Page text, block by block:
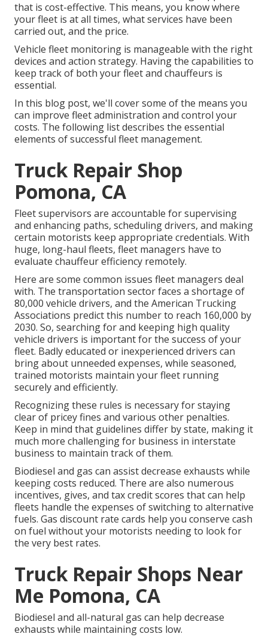
that is cost-effective. This means, you know where
your fleet is at all times, what services have been
carried out, and the price.
Vehicle fleet monitoring is manageable with the right
devices and action strategy. Having the capabilities to
keep track of both your fleet and chauffeurs is
essential.
In this blog post, we'll cover some of the means you
can improve fleet administration and control your
costs. The following list describes the essential
elements of successful fleet management.
Truck Repair Shop
Pomona, CA
Fleet supervisors are accountable for supervising
and enhancing paths, scheduling drivers, and making
certain motorists keep appropriate credentials. With
huge, long-haul fleets, fleet managers have to
evaluate chauffeur efficiency remotely.
Here are some common issues fleet managers deal
with. The transportation sector faces a shortage of
80,000 vehicle drivers, and the American Trucking
Associations predict this number to reach 160,000 by
2030. So, searching for and keeping high quality
vehicle drivers is important for the success of your
fleet. Badly educated or inexperienced drivers can
bring about unneeded expenses, while seasoned,
trained motorists maintain your fleet running
securely and efficiently.
Recognizing these rules is necessary for staying
clear of pricey fines and various other penalties.
Keep in mind that guidelines differ by state, making it
much more challenging for business in interstate
business to maintain track of them.
Biodiesel and gas can assist decrease exhausts while
keeping costs reduced. There are also numerous
incentives, gives, and tax credit scores that can help
fleets handle the expenses of switching to alternative
fuels. Gas discount rate cards help you conserve cash
on fuel without your motorists needing to look for
the very best rates.
Truck Repair Shops Near
Me Pomona, CA
Biodiesel and all-natural gas can help decrease
exhausts while maintaining costs low.